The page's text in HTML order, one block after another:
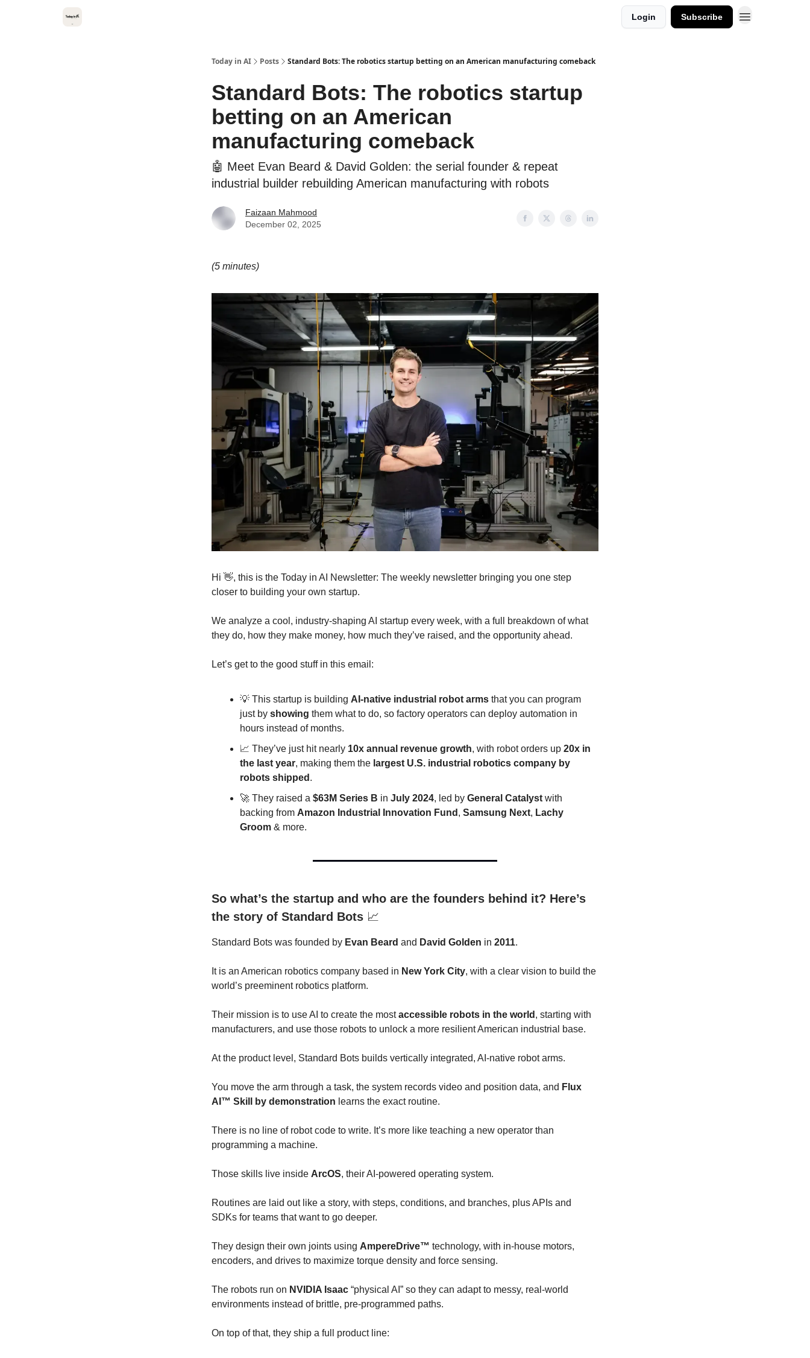
Login Subscribe
Today in AI Posts Standard Bots: The robotics startup betting on an American manufacturing comeback
Standard Bots: The robotics startup
betting on an American
manufacturing comeback
🤖 Meet Evan Beard & David Golden: the serial founder & repeat
industrial builder rebuilding American manufacturing with robots
Faizaan Mahmood
December 02, 2025
(5 minutes)
Hi 👋, this is the Today in AI Newsletter: The weekly newsletter bringing you one step
closer to building your own startup.
We analyze a cool, industry-shaping AI startup every week, with a full breakdown of what
they do, how they make money, how much they’ve raised, and the opportunity ahead.
Let’s get to the good stuff in this email:
💡 This startup is building AI-native industrial robot arms that you can program
just by showing them what to do, so factory operators can deploy automation in
hours instead of months.
📈 They’ve just hit nearly 10x annual revenue growth, with robot orders up 20x in
the last year, making them the largest U.S. industrial robotics company by
robots shipped .
🚀 They raised a $63M Series B in July 2024, led by General Catalyst with
backing from Amazon Industrial Innovation Fund , Samsung Next, Lachy
Groom & more.
So what’s the startup and who are the founders behind it? Here’s
the story of Standard Bots 📈
Standard Bots was founded by Evan Beard and David Golden in 2011.
It is an American robotics company based in New York City, with a clear vision to build the
world’s preeminent robotics platform.
Their mission is to use AI to create the mostaccessible robots in the world , starting with
manufacturers, and use those robots to unlock a more resilient American industrial base.
At the product level, Standard Bots builds vertically integrated, AI-native robot arms.
You move the arm through a task, the system records video and position data, and Flux
AI™ Skill by demonstration learns the exact routine.
There is no line of robot code to write. It’s more like teaching a new operator than
programming a machine.
Those skills live inside ArcOS, their AI-powered operating system.
Routines are laid out like a story, with steps, conditions, and branches, plus APIs and
SDKs for teams that want to go deeper.
They design their own joints using AmpereDrive™ technology, with in-house motors,
encoders, and drives to maximize torque density and force sensing.
The robots run on NVIDIA Isaac “physical AI” so they can adapt to messy, real-world
environments instead of brittle, pre-programmed paths.
On top of that, they ship a full product line: